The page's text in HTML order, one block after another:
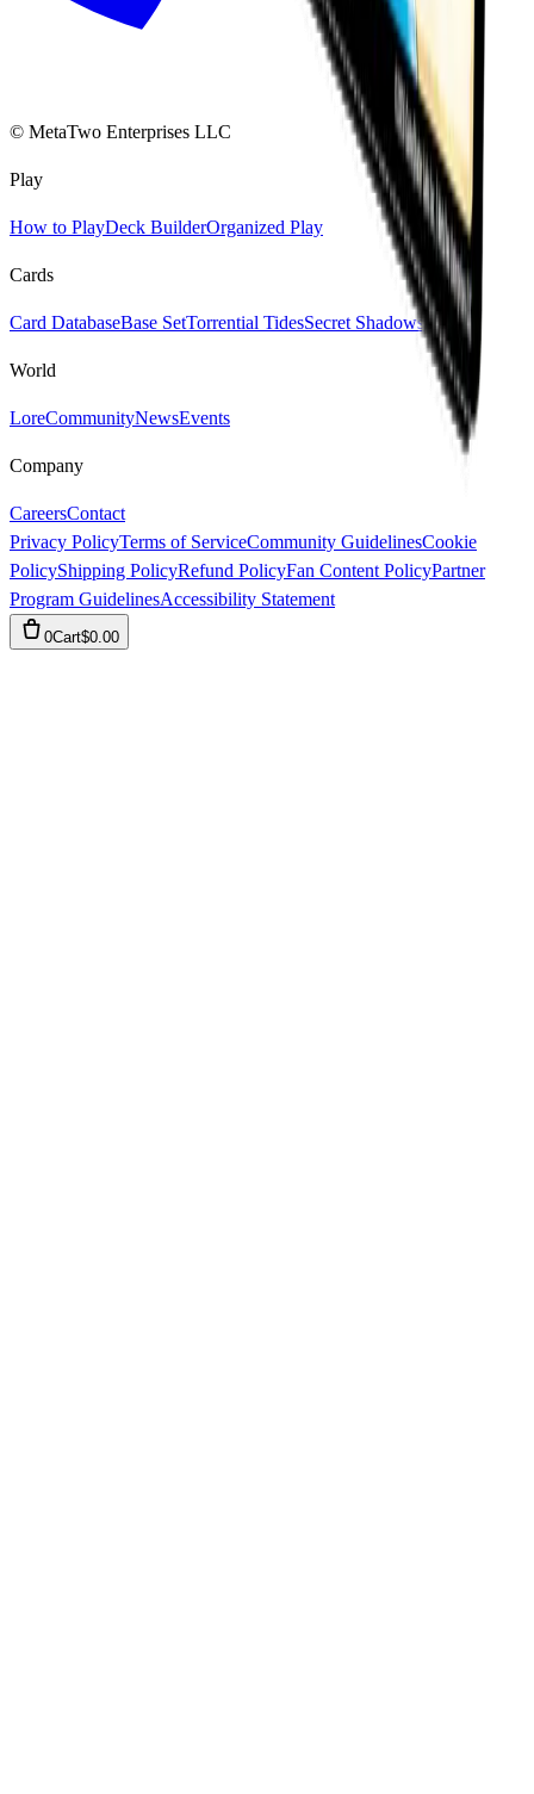
© MetaTwo Enterprises LLC
Play
How to PlayDeck BuilderOrganized Play
Cards
Card DatabaseBase SetTorrential TidesSecret Shadows
World
LoreCommunityNewsEvents
Company
CareersContact
Privacy PolicyTerms of ServiceCommunity GuidelinesCookie
PolicyShipping PolicyRefund PolicyFan Content PolicyPartner
Program GuidelinesAccessibility Statement
0Cart$0.00